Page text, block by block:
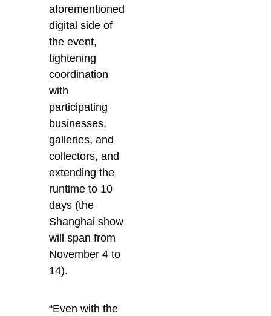
aforementioned
digital side of
the event,
tightening
coordination
with
participating
businesses,
galleries, and
collectors, and
extending the
runtime to 10
days (the
Shanghai show
will span from
November 4 to
14).
“Even with the